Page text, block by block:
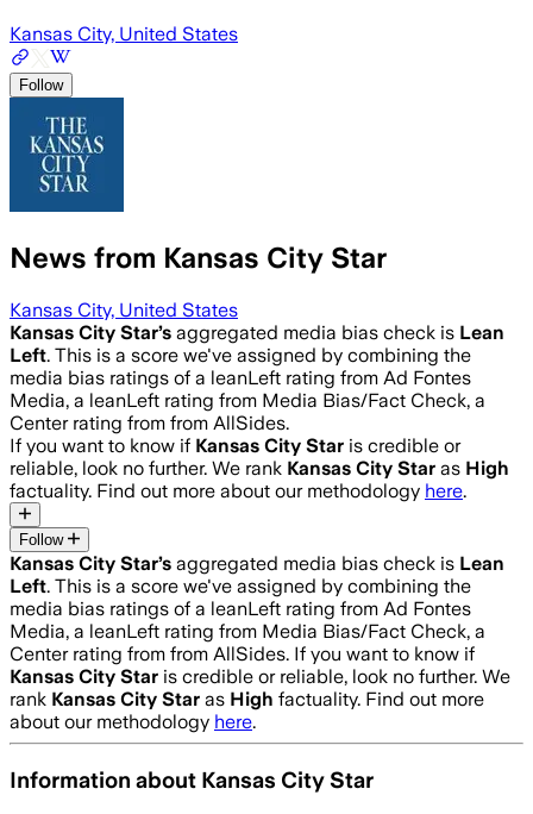
Kansas City, United States
Follow
News from Kansas City Star
Kansas City, United States
Kansas City Star’s aggregated media bias check is Lean
Left. This is a score we've assigned by combining the
media bias ratings of a leanLeft rating from Ad Fontes
Media, a leanLeft rating from Media Bias/Fact Check, a
Center rating from from AllSides.
If you want to know if Kansas City Star is credible or
reliable, look no further. We rank Kansas City Star as High
factuality. Find out more about our methodology here.
Follow
Kansas City Star’s aggregated media bias check is Lean
Left. This is a score we've assigned by combining the
media bias ratings of a leanLeft rating from Ad Fontes
Media, a leanLeft rating from Media Bias/Fact Check, a
Center rating from from AllSides. If you want to know if
Kansas City Star is credible or reliable, look no further. We
rank Kansas City Star as High factuality. Find out more
about our methodology here.
Information about Kansas City Star